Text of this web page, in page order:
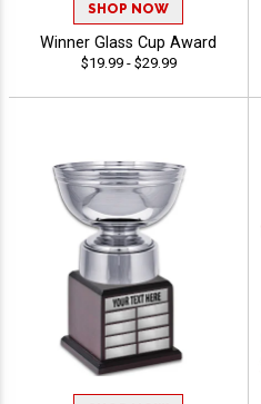
SHOP NOW
Winner Glass Cup Award
$19.99 - $29.99